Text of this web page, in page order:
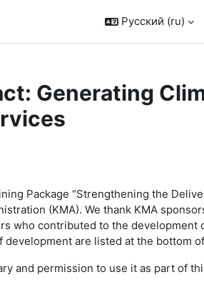
Русский ‎(ru)‎
Generating
Package “Strengthening the
(KMA). We thank KMA
who contributed to the development
are listed at the bottom
and permission to use it as part of